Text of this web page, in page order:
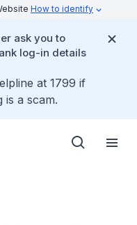
How to identify
ask you to
log-in details
at 1799 if
is a scam.